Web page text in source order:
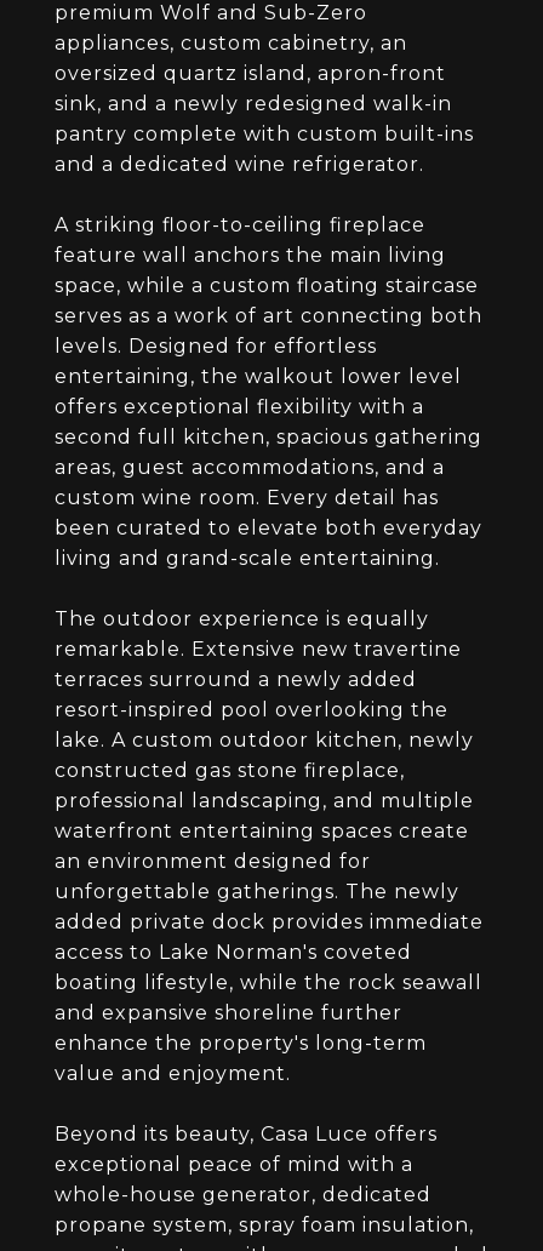
premium Wolf and Sub-Zero
appliances, custom cabinetry, an
oversized quartz island, apron-front
sink, and a newly redesigned walk-in
pantry complete with custom built-ins
and a dedicated wine refrigerator.
A striking floor-to-ceiling fireplace
feature wall anchors the main living
space, while a custom floating staircase
serves as a work of art connecting both
levels. Designed for effortless
entertaining, the walkout lower level
offers exceptional flexibility with a
second full kitchen, spacious gathering
areas, guest accommodations, and a
custom wine room. Every detail has
been curated to elevate both everyday
living and grand-scale entertaining.
The outdoor experience is equally
remarkable. Extensive new travertine
terraces surround a newly added
resort-inspired pool overlooking the
lake. A custom outdoor kitchen, newly
constructed gas stone fireplace,
professional landscaping, and multiple
waterfront entertaining spaces create
an environment designed for
unforgettable gatherings. The newly
added private dock provides immediate
access to Lake Norman's coveted
boating lifestyle, while the rock seawall
and expansive shoreline further
enhance the property's long-term
value and enjoyment.
Beyond its beauty, Casa Luce offers
exceptional peace of mind with a
whole-house generator, dedicated
propane system, spray foam insulation,